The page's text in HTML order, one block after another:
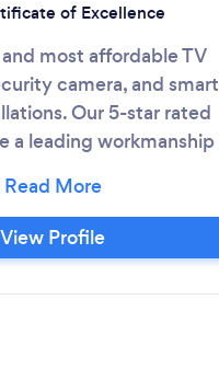
of Excellence
most affordable TV
camera, and smart
Our 5-star rated
a leading workmanship
have experience doing
standard TV installation,
theater setup, to a
View Profile